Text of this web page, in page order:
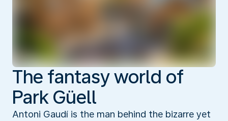
The fantasy world of
Park Güell
Antoni Gaudí is the man behind the bizarre yet